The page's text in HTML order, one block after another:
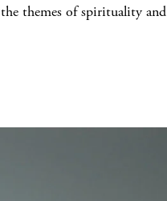
themes of spirituality and